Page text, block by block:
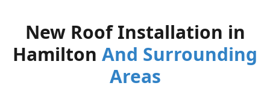
New Roof Installation in
Hamilton And Surrounding
Areas